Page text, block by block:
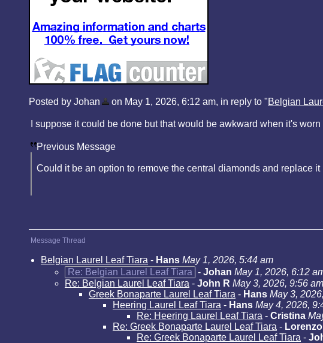
Posted by Johan on May 1, 2026, 6:12 am, in reply to "Belgian
I suppose it could be done but that would be awkward when it's
Previous Message
Could it be an option to remove the central diamonds and replace
Message Thread
Belgian Laurel Leaf Tiara - Hans May 1, 2026, 5:44 am
Re: Belgian Laurel Leaf Tiara - Johan May 1, 2026, 6:12
Re: Belgian Laurel Leaf Tiara - John R May 3, 2026, 9:56 am
Greek Bonaparte Laurel Leaf Tiara - Hans May 3,
Heering Laurel Leaf Tiara - Hans May 4, 2026,
Re: Heering Laurel Leaf Tiara - Cristina
Re: Greek Bonaparte Laurel Leaf Tiara -
Re: Greek Bonaparte Laurel Leaf Tiara -